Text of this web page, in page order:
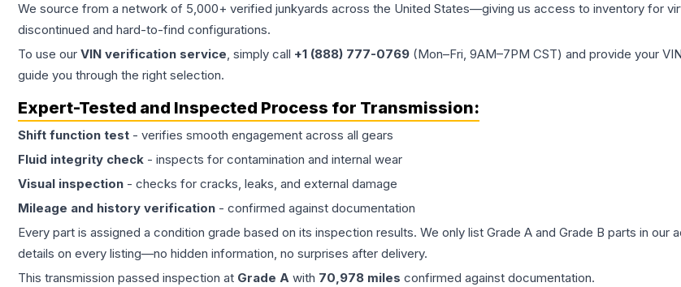
We source from a network of 5,000+ verified junkyards across the United States—giving us access to inventory for
discontinued and hard-to-find configurations.
To use our VIN verification service, simply call +1 (888) 777-0769 (Mon–Fri, 9AM–7PM CST) and provide your
guide you through the right selection.
Expert-Tested and Inspected Process for Transmission:
Shift function test - verifies smooth engagement across all gears
Fluid integrity check - inspects for contamination and internal wear
Visual inspection - checks for cracks, leaks, and external damage
Mileage and history verification - confirmed against documentation
Every part is assigned a condition grade based on its inspection results. We only list Grade A and Grade B parts in
details on every listing—no hidden information, no surprises after delivery.
This transmission passed inspection at Grade A with 70,978 miles confirmed against documentation.